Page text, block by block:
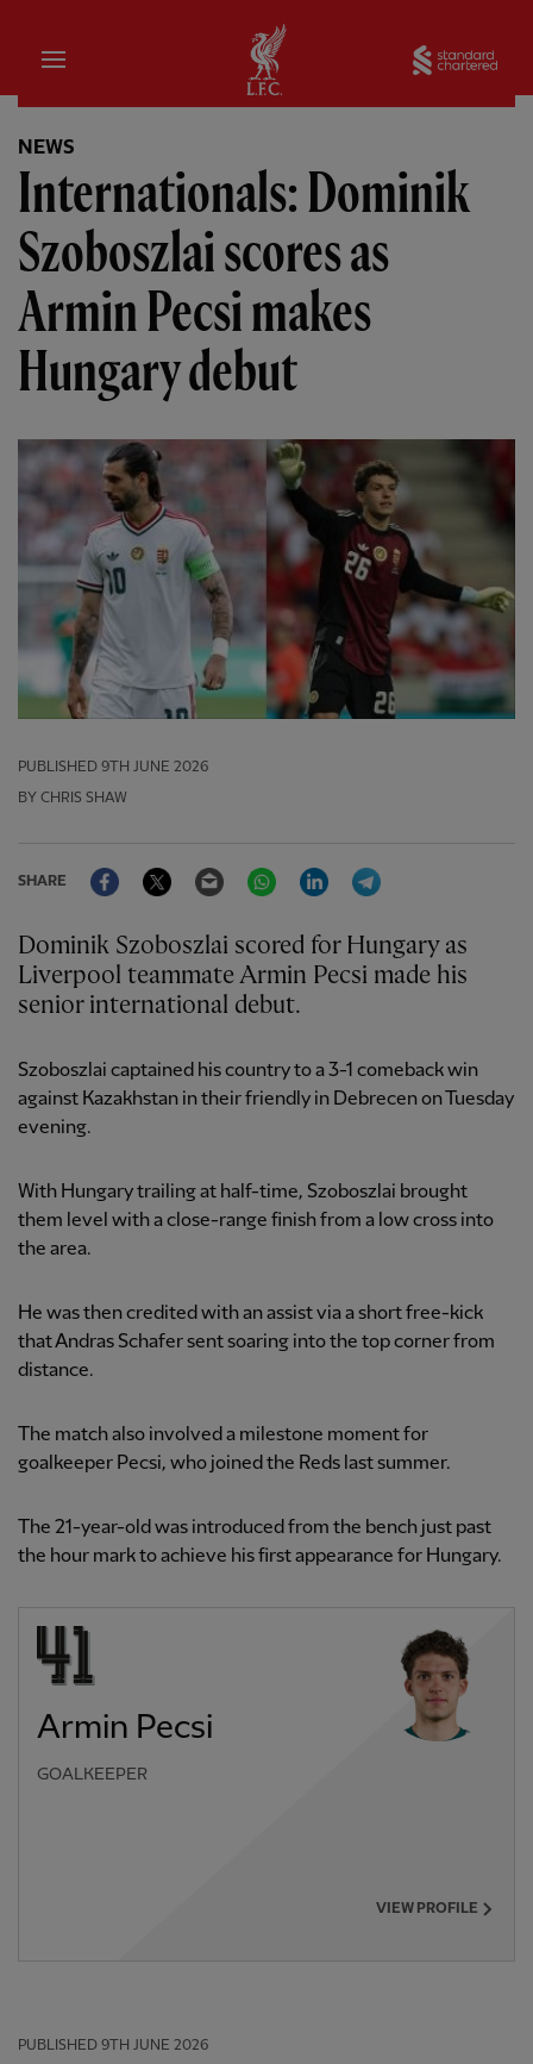
Home
NEWS
Internationals: Dominik
Szoboszlai scores as
Armin Pecsi makes
Hungary debut
PUBLISHED 9TH JUNE 2026
BY CHRIS SHAW
SHARE
FacebookTwitter Email WhatsAppLinkedIn
Dominik Szoboszlai scored for Hungary as
Liverpool teammate Armin Pecsi made his
senior international debut.
Szoboszlai captained his country to a 3-1 comeback win
against Kazakhstan in their friendly in Debrecen on Tuesday
evening.
With Hungary trailing at half-time, Szoboszlai brought
them level with a close-range finish from a low cross into
the area.
He was then credited with an assist via a short free-kick
that Andras Schafer sent soaring into the top corner from
distance.
The match also involved a milestone moment for
goalkeeper Pecsi, who joined the Reds last summer.
The 21-year-old was introduced from the bench just past
the hour mark to achieve his first appearance for Hungary.
Armin Pecsi
GOALKEEPER
VIEW PROFILE
PUBLISHED 9TH JUNE 2026